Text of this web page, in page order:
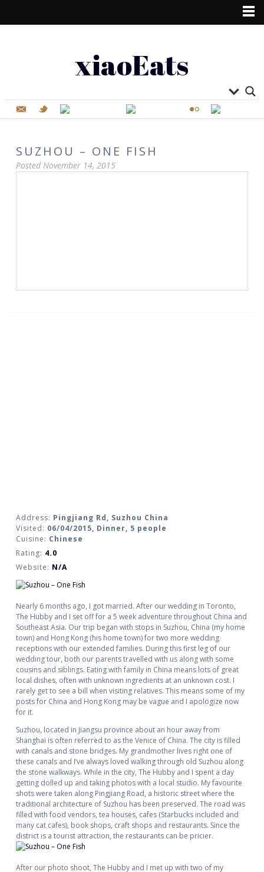
xiaoEats
SUZHOU – ONE FISH
Posted November 14, 2015
Address: Pingjiang Rd, Suzhou China
Visited: 06/04/2015, Dinner, 5 people
Cuisine: Chinese
Rating: 4.0
Website: N/A
Nearly 6 months ago, I got married. After our wedding in Toronto,
The Hubby and I set off for a 5 week adventure throughout China and
Southeast Asia. Our trip began with stops in Suzhou, China (my home
town) and Hong Kong (his home town) for two more wedding
receptions with our extended families. During this first leg of our
wedding tour, both our parents travelled with us along with some
cousins and siblings. Eating with family in China means lots of great
local dishes, often with unknown ingredients at an unknown cost. I
rarely get to see a bill when visiting relatives. This means some of my
posts for China and Hong Kong may be vague and I apologize now
for it.
Suzhou, located in Jiangsu province about an hour away from
Shanghai is often referred to as the Venice of China. The city is filled
with canals and stone bridges. My grandmother lives right one of
these canals and I’ve always loved walking through old Suzhou along
the stone walkways. While in the city, The Hubby and I spent a day
getting dolled up and taking photos with a local studio. My favourite
shots were taken along Pingjiang Road, a historic street where the
traditional architecture of Suzhou has been preserved. The road was
filled with food vendors, tea houses, cafes (Starbucks included and
many cat cafes), book shops, craft shops and restaurants. Since the
district is a tourist attraction, the restaurants can be pricier.
After our photo shoot, The Hubby and I met up with two of my